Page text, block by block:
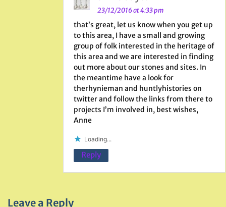
23/12/2016 at 4:33 pm
that’s great, let us know when you get up
to this area, I have a small and growing
group of folk interested in the heritage of
this area and we are interested in finding
out more about our stones and sites. In
the meantime have a look for
therhynieman and huntlyhistories on
twitter and follow the links from there to
projects I’m involved in, best wishes,
Anne
Loading...
Reply
Leave a Reply